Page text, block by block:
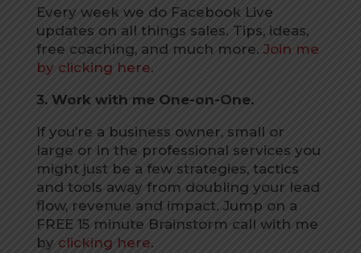
Every week we do Facebook Live
updates on all things sales. Tips, ideas,
free coaching, and much more.Join me
by clicking here.
3. Work with me One-on-One.
If you’re a business owner, small or
large or in the professional services you
might just be a few strategies, tactics
and tools away from doubling your lead
flow, revenue and impact. Jump on a
FREE 15 minute Brainstorm call with me
by clicking here.